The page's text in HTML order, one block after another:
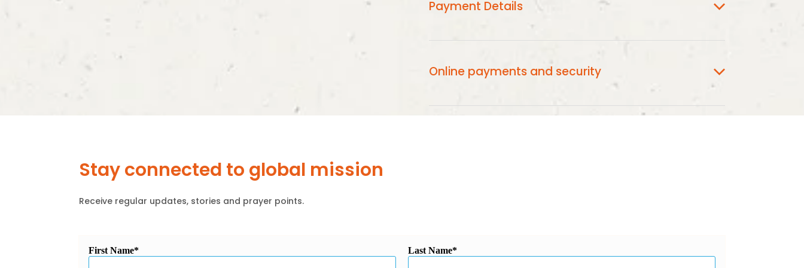
Payment Details
Card Statement.
Online payments and security
Stay connected to global mission
Receive regular updates, stories and prayer points.
First Name Last Name